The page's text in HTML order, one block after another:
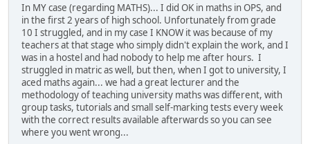
In MY case (regarding MATHS)... I did OK in maths in OPS, and
in the first 2 years of high school. Unfortunately from grade
10 I struggled, and in my case I KNOW it was because of my
teachers at that stage who simply didn't explain the work, and I
was in a hostel and had nobody to help me after hours. I
struggled in matric as well, but then, when I got to university, I
aced maths again... we had a great lecturer and the
methodology of teaching university maths was different, with
group tasks, tutorials and small self-marking tests every week
with the correct results available afterwards so you can see
where you went wrong...